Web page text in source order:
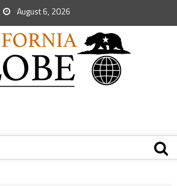
August 6, 2026